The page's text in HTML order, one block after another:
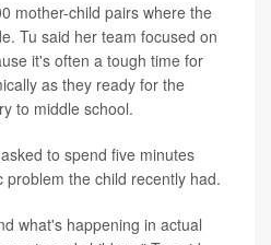
mother-child pairs where the
Tu said her team focused on
it's often a tough time for
as they ready for the
to middle school.
to spend five minutes
the child recently had.
what's happening in actual